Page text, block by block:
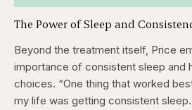
The Power of Sleep and
Beyond the treatment itself, Price
importance of consistent sleep and
choices. “One thing that worked
my life was getting consistent sleep.